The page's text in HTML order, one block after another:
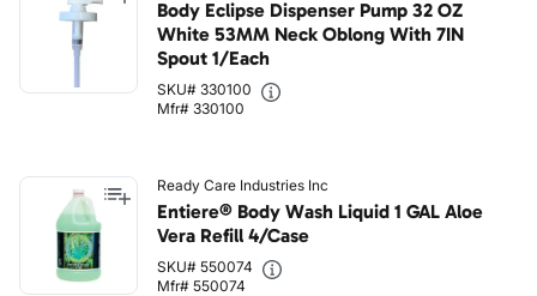
Body Eclipse Dispenser Pump 32 OZ
White 53MM Neck Oblong With 7IN
Spout 1/Each
SKU# 330100
Mfr# 330100
Ready Care Industries Inc
Entiere® Body Wash Liquid 1 GAL Aloe
Vera Refill 4/Case
SKU# 550074
Mfr# 550074